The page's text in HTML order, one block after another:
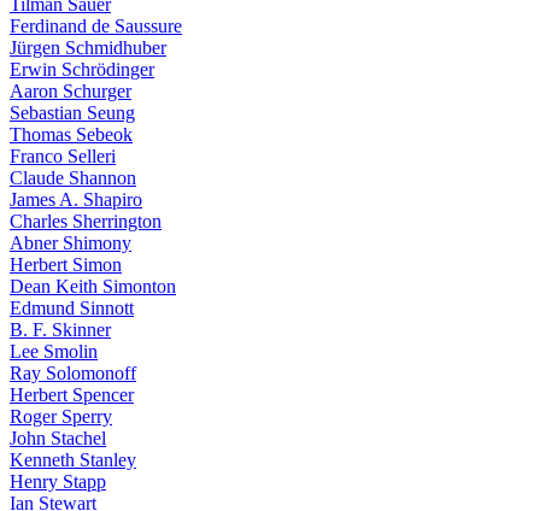
Tilman Sauer
Ferdinand de Saussure
Jürgen Schmidhuber
Erwin Schrödinger
Aaron Schurger
Sebastian Seung
Thomas Sebeok
Franco Selleri
Claude Shannon
James A. Shapiro
Charles Sherrington
Abner Shimony
Herbert Simon
Dean Keith Simonton
Edmund Sinnott
B. F. Skinner
Lee Smolin
Ray Solomonoff
Herbert Spencer
Roger Sperry
John Stachel
Kenneth Stanley
Henry Stapp
Ian Stewart